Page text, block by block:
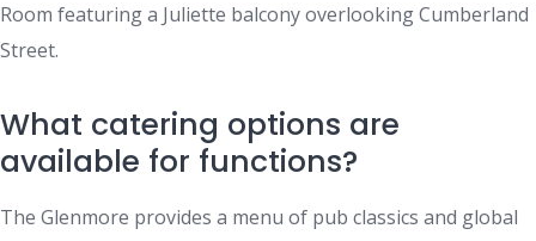
Room featuring a Juliette balcony overlooking Cumberland
Street.
What catering options are
available for functions?
The Glenmore provides a menu of pub classics and global